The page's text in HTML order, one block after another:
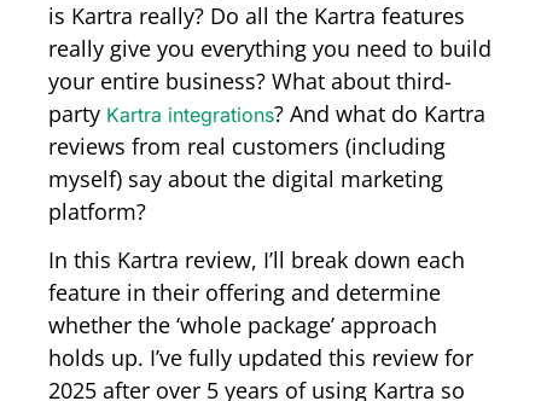
is Kartra really? Do all the Kartra features
really give you everything you need to build
your entire business? What about third-
party Kartra integrations? And what do Kartra
reviews from real customers (including
myself) say about the digital marketing
platform?
In this Kartra review, I’ll break down each
feature in their offering and determine
whether the ‘whole package’ approach
holds up. I’ve fully updated this review for
2025 after over 5 years of using Kartra so